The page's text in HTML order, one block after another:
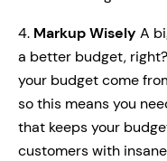
4. Markup Wisely A
a better budget,
your budget come
so this means you
that keeps your
customers with